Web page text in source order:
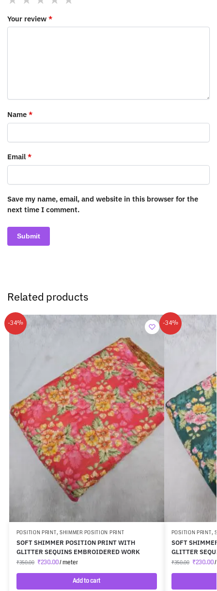
Your review *
Name *
Email *
Save my name, email, and website in this browser for the
next time I comment.
Related products
-34%
POSITION PRINT, SHIMMER POSITION PRINT
SOFT SHIMMER POSITION PRINT WITH
GLITTER SEQUINS EMBROIDERED WORK
₹350.00 ₹230.00/ meter
Add to cart
-34%
POSITION PRINT,
SOFT
GLITTER
₹350.00 ₹230.00/